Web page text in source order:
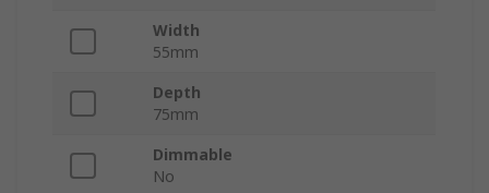
Width
55mm
Depth
75mm
Dimmable
No